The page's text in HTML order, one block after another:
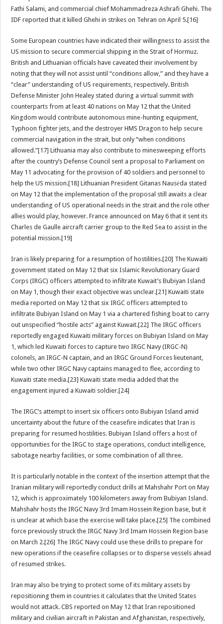
Fathi Salami, and commercial chief Mohammadreza Ashrafi Ghehi. The
IDF reported that it killed Ghehi in strikes on Tehran on April 5.[16]
Some European countries have indicated their willingness to assist the
US mission to secure commercial shipping in the Strait of Hormuz.
British and Lithuanian officials have caveated their involvement by
noting that they will not assist until “conditions allow,” and they have a
“clear” understanding of US requirements, respectively. British
Defense Minister John Healey stated during a virtual summit with
counterparts from at least 40 nations on May 12 that the United
Kingdom would contribute autonomous mine-hunting equipment,
Typhoon ‌fighter jets, and the destroyer HMS Dragon to help secure
commercial navigation in the strait, but only “when conditions
allowed.”[17] Lithuania may also contribute to minesweeping efforts
after the country’s Defense Council sent a proposal to Parliament on
May 11 advocating for the provision of 40 soldiers and personnel to
help the US mission.[18] Lithuanian President Gitanas Nausėda stated
on May 12 that the implementation of the proposal still awaits a clear
understanding of US operational needs in the strait and the role other
allies would play, however. France announced on May 6 that it sent its
Charles de Gaulle aircraft carrier group to the Red Sea to assist in the
potential mission.[19]
Iran is likely preparing for a resumption of hostilities.[20] The Kuwaiti
government stated on May 12 that six Islamic Revolutionary Guard
Corps (IRGC) officers attempted to infiltrate Kuwait’s Bubiyan Island
on May 1, though their exact objective was unclear.[21] Kuwaiti state
media reported on May 12 that six IRGC officers attempted to
infiltrate Bubiyan Island on May 1 via a chartered fishing boat to carry
out unspecified “hostile acts” against Kuwait.[22] The IRGC officers
reportedly engaged Kuwaiti military forces on Bubiyan Island on May
1, which led Kuwaiti forces to capture two IRGC Navy (IRGC-N)
colonels, an IRGC-N captain, and an IRGC Ground Forces lieutenant,
while two other IRGC Navy captains managed to flee, according to
Kuwaiti state media.[23] Kuwaiti state media added that the
engagement injured a Kuwaiti soldier.[24]
The IRGC’s attempt to insert six officers onto Bubiyan Island amid
uncertainty about the future of the ceasefire indicates that Iran is
preparing for resumed hostilities. Bubiyan Island offers a host of
opportunities for the IRGC to stage operations, conduct intelligence,
sabotage nearby facilities, or some combination of all three.
It is particularly notable in the context of the insertion attempt that the
Iranian military will reportedly conduct drills at Mahshahr Port on May
12, which is approximately 100 kilometers away from Bubiyan Island.
Mahshahr hosts the IRGC Navy 3rd Imam Hossein Region base, but it
is unclear at which base the exercise will take place.[25] The combined
force previously struck the IRGC Navy 3rd Imam Hossein Region base
on March 2.[26] The IRGC Navy could use these drills to prepare for
new operations if the ceasefire collapses or to disperse vessels ahead
of resumed strikes.
Iran may also be trying to protect some of its military assets by
repositioning them in countries it calculates that the United States
would not attack. CBS reported on May 12 that Iran repositioned
military and civilian aircraft in Pakistan and Afghanistan, respectively,